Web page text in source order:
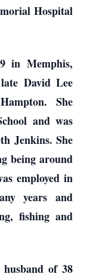
Hospital
in Memphis,
David Lee
She
and was
Jenkins. She
being around
employed in
years and
fishing and
of 38